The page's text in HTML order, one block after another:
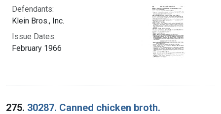
Defendants:
Klein Bros., Inc.
Issue Dates:
February 1966
275. 30287. Canned chicken broth.